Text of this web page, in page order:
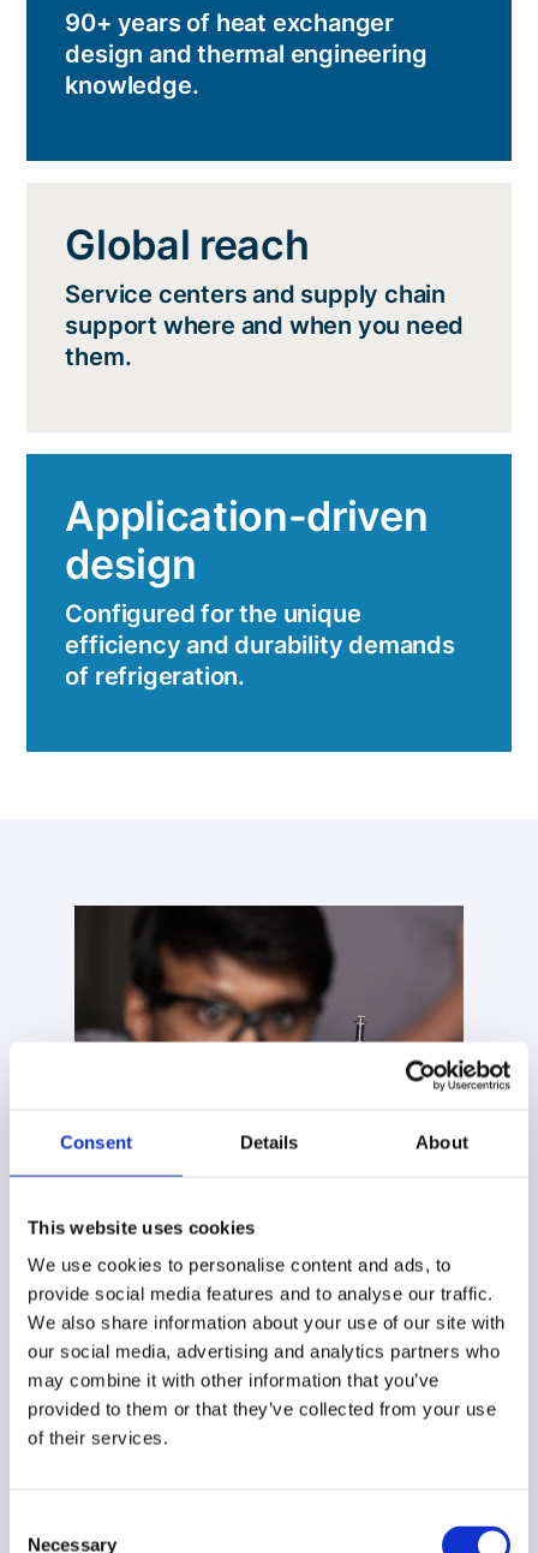
Consent Details About
This website uses cookies
We use cookies to personalise content and ads, to
provide social media features and to analyse our traffic.
We also share information about your use of our site with
our social media, advertising and analytics partners who
may combine it with other information that you’ve
provided to them or that they’ve collected from your use
of their services.
Necessary
90+ years of heat exchanger
design and thermal engineering
knowledge.
Global reach
Service centers and supply chain
support where and when you need
them.
Application-driven
design
Configured for the unique
efficiency and durability demands
of refrigeration.
Innovation with your
future in mind
Refrigeration is evolving fast with rising energy costs,
tighter refrigerant rules, and higher demands.
Tranter R&D focuses on what matters most:
recover more energy without taking up more space.